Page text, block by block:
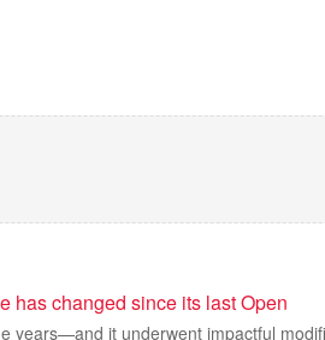
has changed since its last Open
years—and it underwent impactful